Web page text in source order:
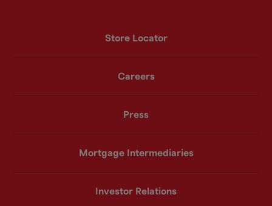
Store Locator
Careers
Press
Mortgage Intermediaries
Investor Relations